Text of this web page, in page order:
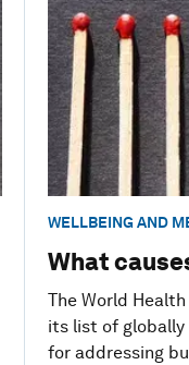
WELLBEING AND
What
The World
its list of globally
for addressing